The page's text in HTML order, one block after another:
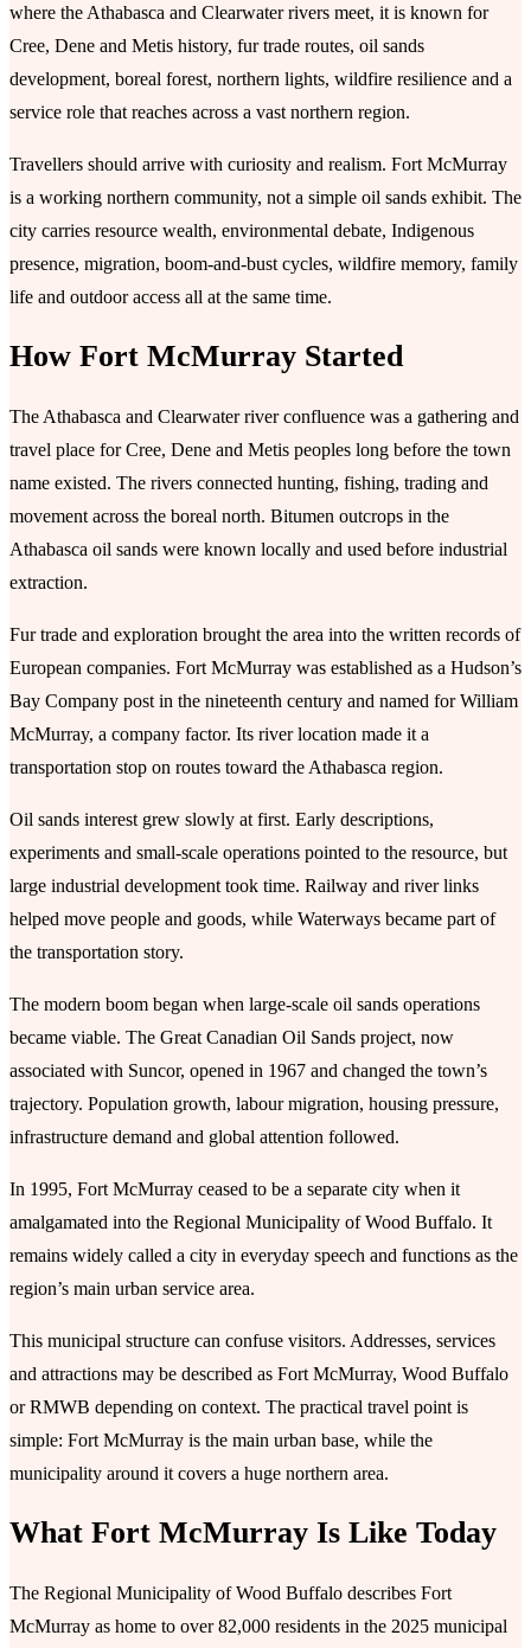
where the Athabasca and Clearwater rivers meet, it is known for
Cree, Dene and Metis history, fur trade routes, oil sands
development, boreal forest, northern lights, wildfire resilience and a
service role that reaches across a vast northern region.
Travellers should arrive with curiosity and realism. Fort McMurray
is a working northern community, not a simple oil sands exhibit. The
city carries resource wealth, environmental debate, Indigenous
presence, migration, boom-and-bust cycles, wildfire memory, family
life and outdoor access all at the same time.
How Fort McMurray Started
The Athabasca and Clearwater river confluence was a gathering and
travel place for Cree, Dene and Metis peoples long before the town
name existed. The rivers connected hunting, fishing, trading and
movement across the boreal north. Bitumen outcrops in the
Athabasca oil sands were known locally and used before industrial
extraction.
Fur trade and exploration brought the area into the written records of
European companies. Fort McMurray was established as a Hudson’s
Bay Company post in the nineteenth century and named for William
McMurray, a company factor. Its river location made it a
transportation stop on routes toward the Athabasca region.
Oil sands interest grew slowly at first. Early descriptions,
experiments and small-scale operations pointed to the resource, but
large industrial development took time. Railway and river links
helped move people and goods, while Waterways became part of
the transportation story.
The modern boom began when large-scale oil sands operations
became viable. The Great Canadian Oil Sands project, now
associated with Suncor, opened in 1967 and changed the town’s
trajectory. Population growth, labour migration, housing pressure,
infrastructure demand and global attention followed.
In 1995, Fort McMurray ceased to be a separate city when it
amalgamated into the Regional Municipality of Wood Buffalo. It
remains widely called a city in everyday speech and functions as the
region’s main urban service area.
This municipal structure can confuse visitors. Addresses, services
and attractions may be described as Fort McMurray, Wood Buffalo
or RMWB depending on context. The practical travel point is
simple: Fort McMurray is the main urban base, while the
municipality around it covers a huge northern area.
What Fort McMurray Is Like Today
The Regional Municipality of Wood Buffalo describes Fort
McMurray as home to over 82,000 residents in the 2025 municipal